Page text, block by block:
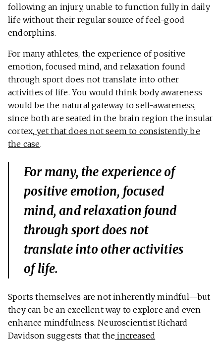
following an injury, unable to function fully in daily
life without their regular source of feel-good
endorphins.
For many athletes, the experience of positive
emotion, focused mind, and relaxation found
through sport does not translate into other
activities of life. You would think body awareness
would be the natural gateway to self-awareness,
since both are seated in the brain region the insular
cortex, yet that does not seem to consistently be
the case.
For many, the experience of
positive emotion, focused
mind, and relaxation found
through sport does not
translate into other activities
of life.
Sports themselves are not inherently mindful—but
they can be an excellent way to explore and even
enhance mindfulness. Neuroscientist Richard
Davidson suggests that the increased